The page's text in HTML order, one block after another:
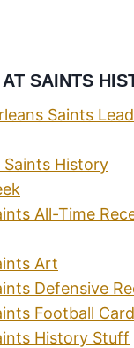
SAINTS
Saints
History
All-Time
Art
Defensive
Football
History Stuff